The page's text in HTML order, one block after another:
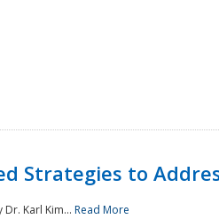
Strategies to
Karl Kim... Read More